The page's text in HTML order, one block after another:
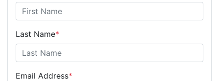
Last Name*
Email Address*